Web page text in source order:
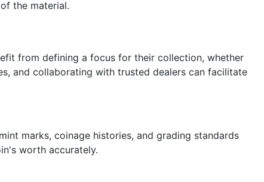
the material.
from defining a focus for their collection, whether
and collaborating with trusted dealers can facilitate
marks, coinage histories, and grading standards
worth accurately.